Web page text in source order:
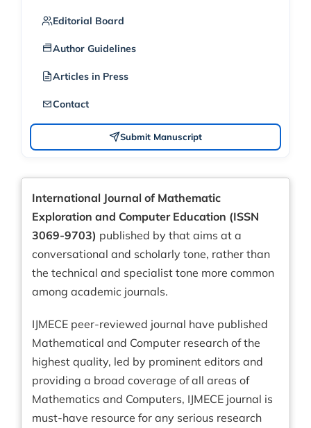
Editorial Board
Author Guidelines
Articles in Press
Contact
Submit Manuscript
International Journal of Mathematic
Exploration and Computer Education (ISSN
3069-9703) published by that aims at a
conversational and scholarly tone, rather than
the technical and specialist tone more common
among academic journals.
IJMECE peer-reviewed journal have published
Mathematical and Computer research of the
highest quality, led by prominent editors and
providing a broad coverage of all areas of
Mathematics and Computers, IJMECE journal is
must-have resource for any serious research